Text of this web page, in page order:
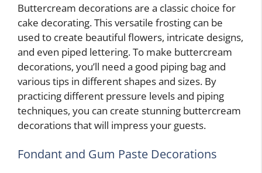
Buttercream decorations are a classic choice for
cake decorating. This versatile frosting can be
used to create beautiful flowers, intricate designs,
and even piped lettering. To make buttercream
decorations, you’ll need a good piping bag and
various tips in different shapes and sizes. By
practicing different pressure levels and piping
techniques, you can create stunning buttercream
decorations that will impress your guests.
Fondant and Gum Paste Decorations